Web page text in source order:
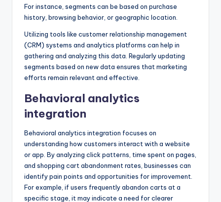
For instance, segments can be based on purchase
history, browsing behavior, or geographic location.
Utilizing tools like customer relationship management
(CRM) systems and analytics platforms can help in
gathering and analyzing this data. Regularly updating
segments based on new data ensures that marketing
efforts remain relevant and effective.
Behavioral analytics
integration
Behavioral analytics integration focuses on
understanding how customers interact with a website
or app. By analyzing click patterns, time spent on pages,
and shopping cart abandonment rates, businesses can
identify pain points and opportunities for improvement.
For example, if users frequently abandon carts at a
specific stage, it may indicate a need for clearer